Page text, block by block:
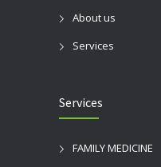
About us
Services
Services
FAMILY MEDICINE